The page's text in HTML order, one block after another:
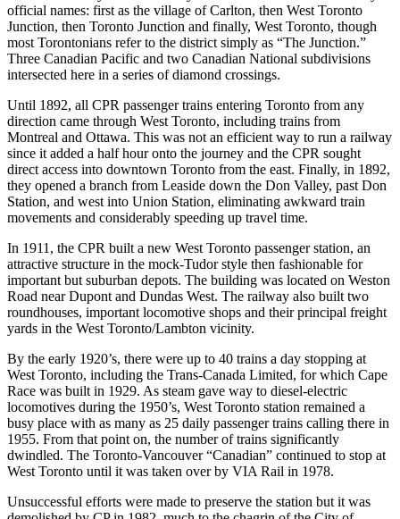
official names: first as the village of Carlton, then West Toronto
Junction, then Toronto Junction and finally, West Toronto, though
most Torontonians refer to the district simply as “The Junction.”
Three Canadian Pacific and two Canadian National subdivisions
intersected here in a series of diamond crossings.
Until 1892, all CPR passenger trains entering Toronto from any
direction came through West Toronto, including trains from
Montreal and Ottawa. This was not an efficient way to run a railway
since it added a half hour onto the journey and the CPR sought
direct access into downtown Toronto from the east. Finally, in 1892,
they opened a branch from Leaside down the Don Valley, past Don
Station, and west into Union Station, eliminating awkward train
movements and considerably speeding up travel time.
In 1911, the CPR built a new West Toronto passenger station, an
attractive structure in the mock-Tudor style then fashionable for
important but suburban depots. The building was located on Weston
Road near Dupont and Dundas West. The railway also built two
roundhouses, important locomotive shops and their principal freight
yards in the West Toronto/Lambton vicinity.
By the early 1920’s, there were up to 40 trains a day stopping at
West Toronto, including the Trans-Canada Limited, for which Cape
Race was built in 1929. As steam gave way to diesel-electric
locomotives during the 1950’s, West Toronto station remained a
busy place with as many as 25 daily passenger trains calling there in
1955. From that point on, the number of trains significantly
dwindled. The Toronto-Vancouver “Canadian” continued to stop at
West Toronto until it was taken over by VIA Rail in 1978.
Unsuccessful efforts were made to preserve the station but it was